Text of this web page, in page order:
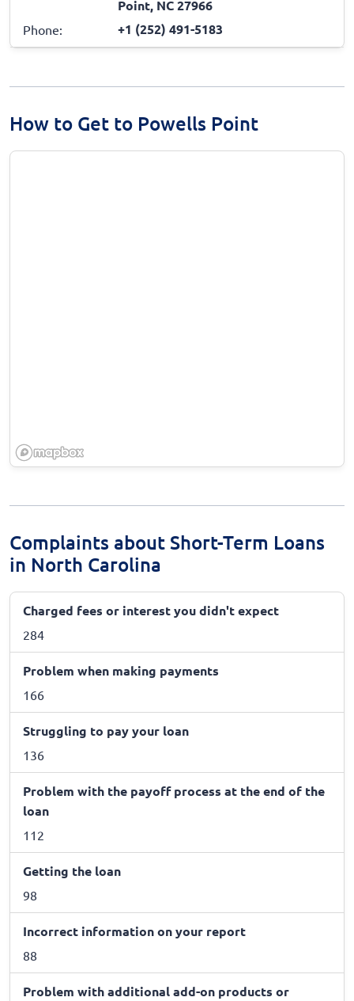
Point, NC 27966
Phone: +1 (252) 491-5183
How to Get to Powells Point
Complaints about Short-Term Loans
in North Carolina
Charged fees or interest you didn't expect
284
Problem when making payments
166
Struggling to pay your loan
136
Problem with the payoff process at the end of the
loan
112
Getting the loan
98
Incorrect information on your report
88
Problem with additional add-on products or